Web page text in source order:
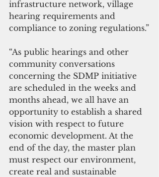
infrastructure network, village
hearing requirements and
compliance to zoning regulations.”
“As public hearings and other
community conversations
concerning the SDMP initiative
are scheduled in the weeks and
months ahead, we all have an
opportunity to establish a shared
vision with respect to future
economic development. At the
end of the day, the master plan
must respect our environment,
create real and sustainable